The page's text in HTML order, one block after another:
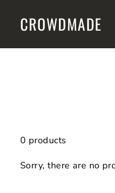
contentCROWDMADE
0 products
Sorry, there are no